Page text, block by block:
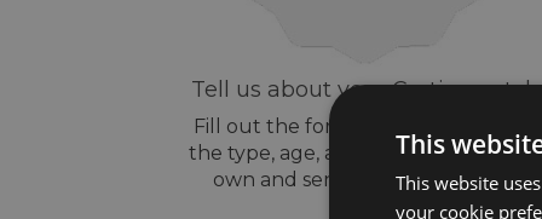
Tell us about your Cartier watch
Fill out the form above, let us know
the type, age, and style of watch you
own and send us some pictures
This
This website
your cookie